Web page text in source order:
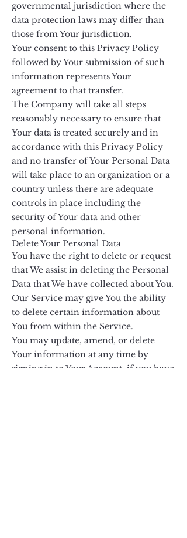
governmental jurisdiction where the
data protection laws may differ than
those from Your jurisdiction.
Your consent to this Privacy Policy
followed by Your submission of such
information represents Your
agreement to that transfer.
The Company will take all steps
reasonably necessary to ensure that
Your data is treated securely and in
accordance with this Privacy Policy
and no transfer of Your Personal Data
will take place to an organization or a
country unless there are adequate
controls in place including the
security of Your data and other
personal information.
Delete Your Personal Data
You have the right to delete or request
that We assist in deleting the Personal
Data that We have collected about You.
Our Service may give You the ability
to delete certain information about
You from within the Service.
You may update, amend, or delete
Your information at any time by
signing in to Your Account, if you have